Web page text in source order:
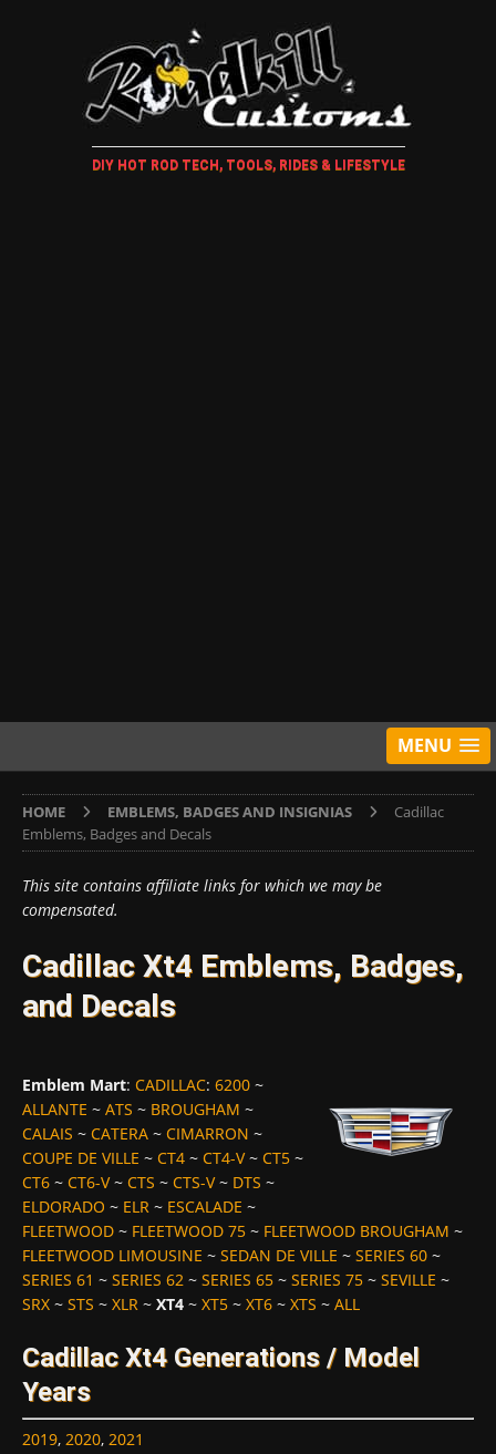
DIY HOT ROD TECH, TOOLS, RIDES & LIFESTYLE
MENU
HOME EMBLEMS, BADGES AND INSIGNIAS
Cadillac
Emblems, Badges and Decals
This site contains affiliate links for which we may be
compensated.
Cadillac Xt4 Emblems, Badges,
and Decals
Emblem Mart: CADILLAC: 6200 ~
ALLANTE ~ ATS ~ BROUGHAM ~
CALAIS ~ CATERA ~ CIMARRON ~
COUPE DE VILLE ~ CT4 ~ CT4-V~ CT5 ~
CT6 ~ CT6-V~ CTS ~ CTS-V~ DTS ~
ELDORADO ~ ELR ~ ESCALADE ~
FLEETWOOD ~ FLEETWOOD 75 ~ FLEETWOOD BROUGHAM ~
FLEETWOOD LIMOUSINE ~ SEDAN DE VILLE ~ SERIES 60 ~
SERIES 61 ~ SERIES 62 ~ SERIES 65 ~ SERIES 75 ~ SEVILLE ~
SRX ~ STS ~ XLR ~ XT4 ~ XT5 ~ XT6 ~ XTS ~ ALL
Cadillac Xt4 Generations / Model
Years
2019, 2020, 2021